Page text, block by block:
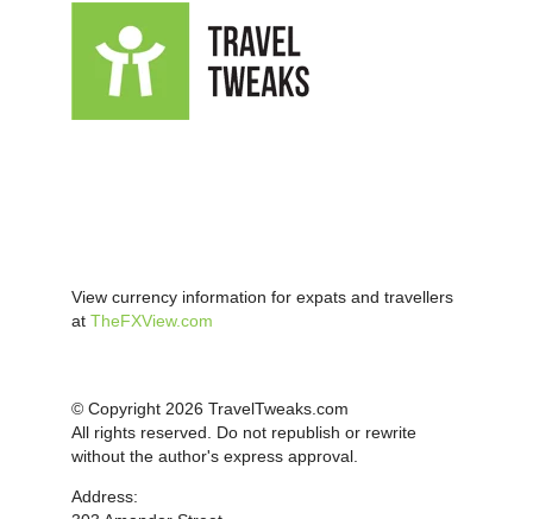
View currency information for expats and travellers
at TheFXView.com
© Copyright 2026 TravelTweaks.com
All rights reserved. Do not republish or rewrite
without the author's express approval.
Address: